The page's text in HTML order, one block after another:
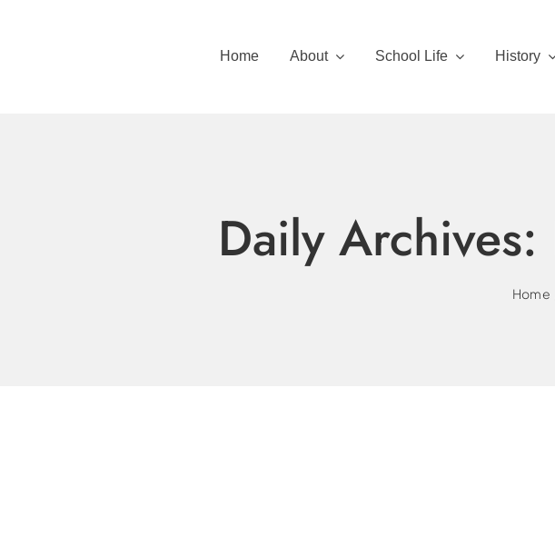
Home About School Life History
Daily Archives:
Home